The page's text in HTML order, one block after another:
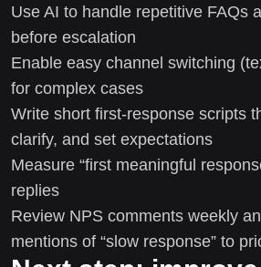
Use AI to handle repetitive FAQs
before escalation
Enable easy channel switching
for complex cases
Write short first-response scripts
clarify, and set expectations
Measure “first meaningful
replies
Review NPS comments weekly
mentions of “slow response” to